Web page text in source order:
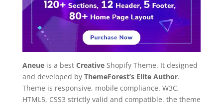
Aneueis a best CreativeShopify Theme. It designed
and developed by ThemeForest’s Elite Author.
Theme is responsive, mobile compliance. W3C,
HTML5, CSS3 strictly valid and compatible. the theme